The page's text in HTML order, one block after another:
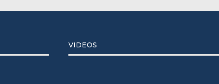
VIDEOS